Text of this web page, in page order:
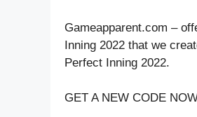
Gameapparent.com –
Inning 2022 that we
Perfect Inning 2022.
GET A NEW CODE